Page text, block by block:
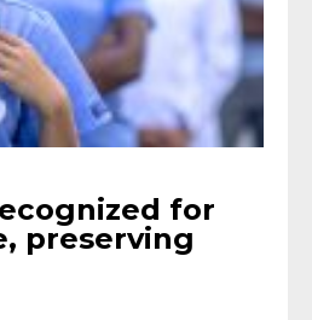
for
preserving